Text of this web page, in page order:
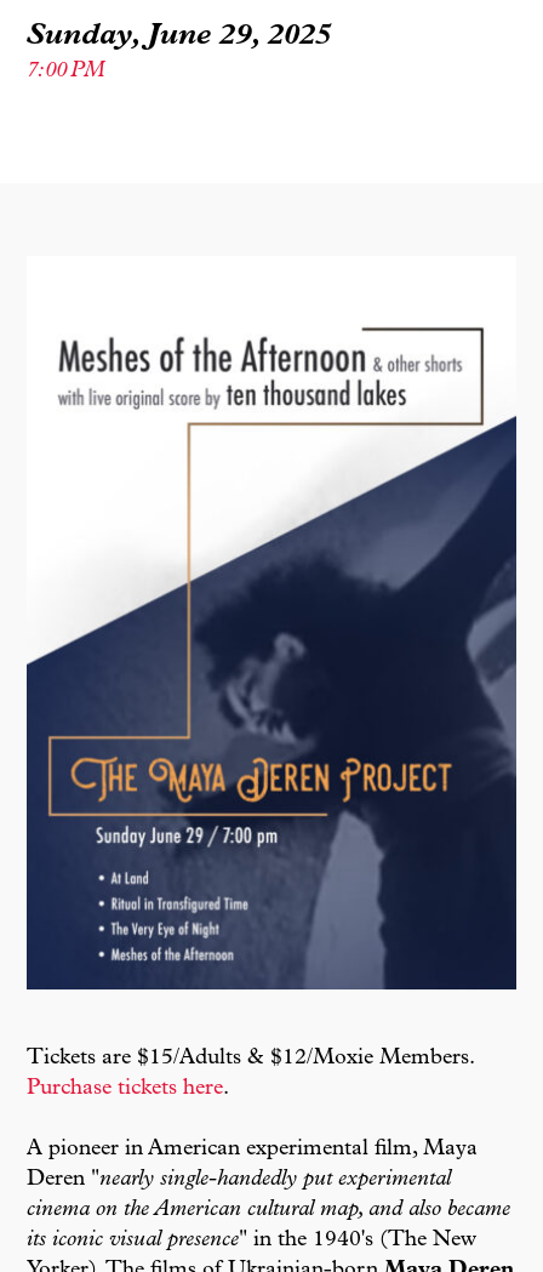
Sunday, June 29, 2025
7:00 PM
Tickets are $15/Adults & $12/Moxie Members.
Purchase tickets here.
A pioneer in American experimental film, Maya
Deren "nearly single-handedly put experimental
cinema on the American cultural map, and also became
its iconic visual presence" in the 1940's (The New